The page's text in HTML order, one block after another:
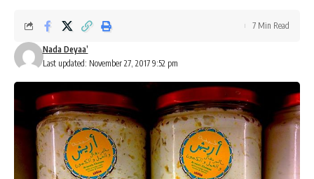
Last updated: November 27, 2017 9:52 pm
Nada Deyaa’
7 Min Read